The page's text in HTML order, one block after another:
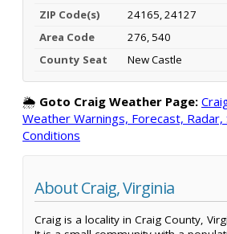
ZIP Code(s)
24165, 24127
Area Code
276, 540
County Seat
New Castle
🌦️ Goto Craig Weather Page:
Weather Warnings, Forecast,
Conditions
About Craig, Virginia
Craig is a locality in Craig County,